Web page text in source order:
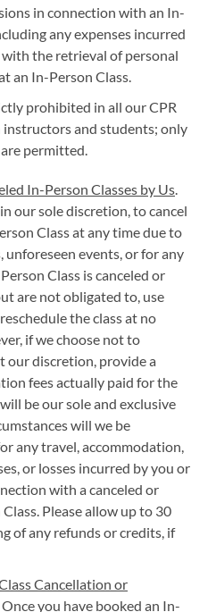
in connection with an In-
any expenses incurred
the retrieval of personal
an In-Person Class.
prohibited in all our CPR
instructors and students; only
permitted.
In-Person Classes by Us.
our sole discretion, to cancel
Class at any time due to
unforeseen events, or for any
Class is canceled or
are not obligated to, use
the class at no
if we choose not to
our discretion, provide a
fees actually paid for the
be our sole and exclusive
will we be
any travel, accommodation,
or losses incurred by you or
with a canceled or
Please allow up to 30
of any refunds or credits, if
Cancellation or
Once you have booked an In-